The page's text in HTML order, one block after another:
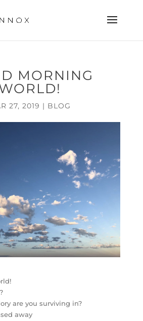
MORNING
27, 2019 | BLOG
are you surviving in?
away